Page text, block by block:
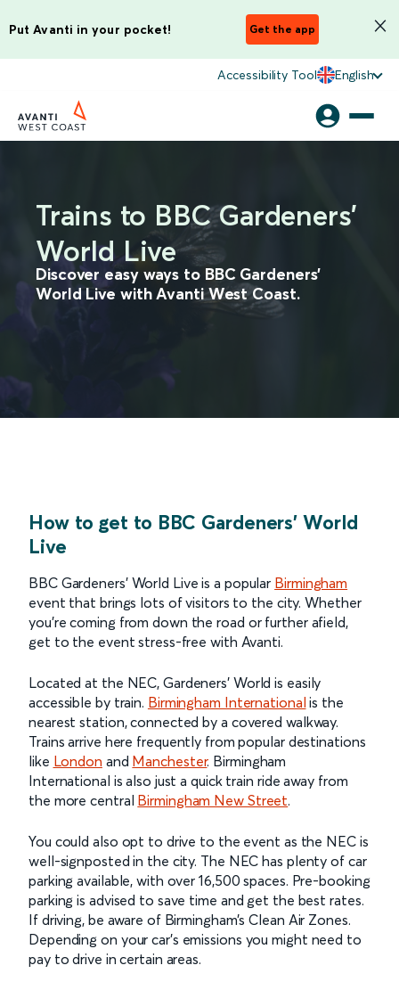
Put Avanti in your pocket! Get the app
Accessibility Tool English
Trains to BBC Gardeners'
World Live
Discover easy ways to BBC Gardeners'
World Live with Avanti West Coast.
How to get to BBC Gardeners' World
Live
BBC Gardeners’ World Live is a popular Birmingham
event that brings lots of visitors to the city. Whether
you’re coming from down the road or further afield,
get to the event stress-free with Avanti.
Located at the NEC, Gardeners’ World is easily
accessible by train. Birmingham International is the
nearest station, connected by a covered walkway.
Trains arrive here frequently from popular destinations
like London and Manchester. Birmingham
International is also just a quick train ride away from
the more central Birmingham New Street.
You could also opt to drive to the event as the NEC is
well-signposted in the city. The NEC has plenty of car
parking available, with over 16,500 spaces. Pre-booking
parking is advised to save time and get the best rates.
If driving, be aware of Birmingham’s Clean Air Zones.
Depending on your car’s emissions you might need to
pay to drive in certain areas.